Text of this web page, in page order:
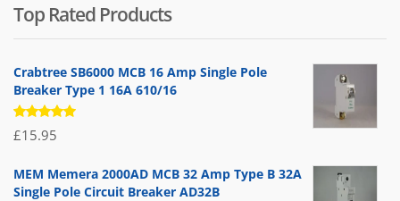
was:
£71.95.
is:
£39.95.
Top Rated Products
Crabtree SB6000 MCB 16 Amp Single Pole
Breaker Type 1 16A 610/16
Rated
5.00out
£15.95
MEM Memera 2000AD MCB 32 Amp Type B 32A
Single Pole Circuit Breaker AD32B